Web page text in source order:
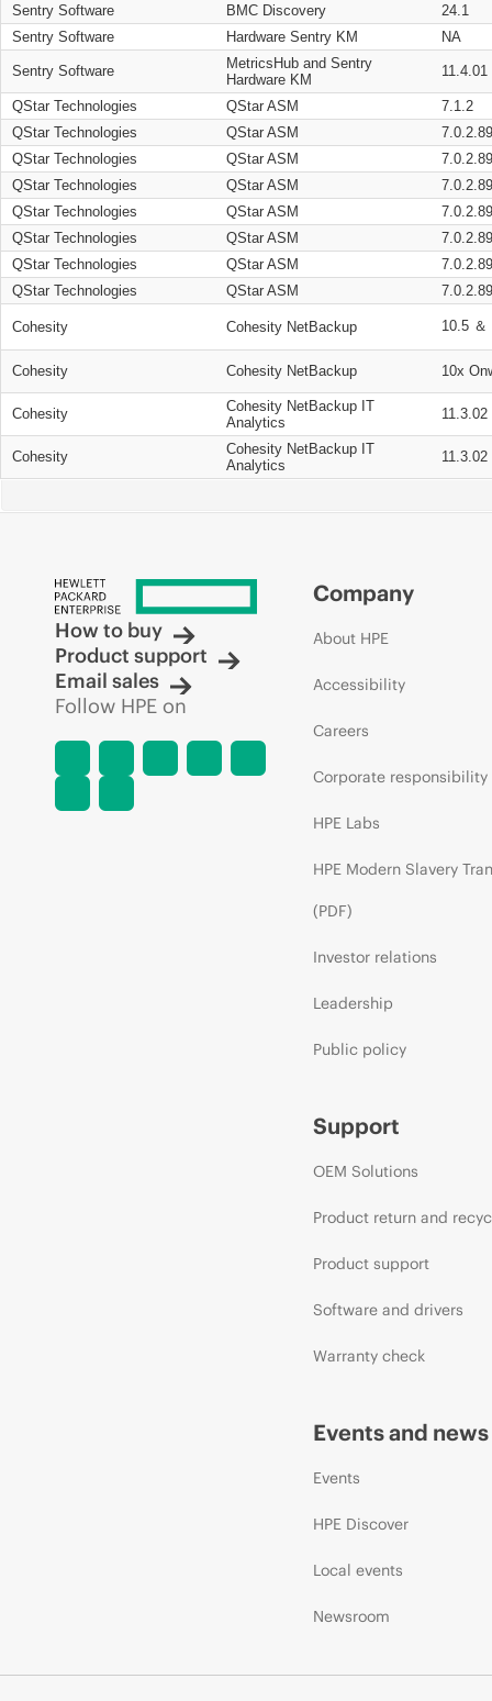
Sentry Software
BMC Discovery
24.1
Sentry Software
Hardware Sentry KM NA
Sentry Software
MetricsHub and Sentry
Hardware KM
11.4.01
QStar Technologies QStar ASM
7.1.2
QStar Technologies
QStar ASM
QStar Technologies
QStar ASM
QStar Technologies
QStar ASM
QStar Technologies
QStar ASM
QStar Technologies
QStar ASM
QStar Technologies
QStar ASM
QStar Technologies
QStar ASM
Cohesity Cohesity NetBackup 10.5 ＆
Cohesity Cohesity NetBackup 10x
Cohesity
Cohesity NetBackup IT
Analytics
11.3.02
Cohesity
Cohesity NetBackup IT
Analytics
11.3.02
How to buy
Product support
Email sales
Follow HPE on
Company
About HPE
Accessibility
Careers
Corporate responsibility
HPE Labs
HPE Modern Slavery
(PDF)
Investor relations
Leadership
Public policy
Support
OEM Solutions
Product return and
Product support
Software and drivers
Warranty check
Events and news
Events
HPE Discover
Local events
Newsroom